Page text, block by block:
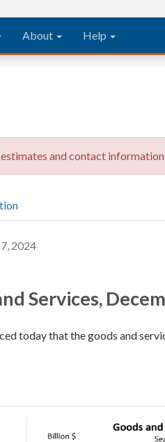
About Help
and contact
2024
Services,
today that the goods and